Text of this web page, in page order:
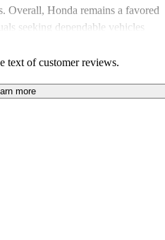
Overall, Honda remains a favored
seeking dependable vehicles
text of customer reviews.
more